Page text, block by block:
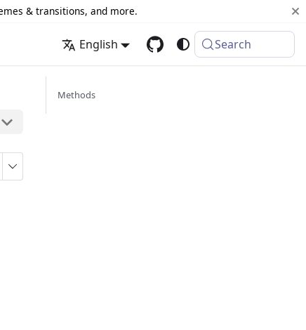
& transitions, and more.
English Search
Methods